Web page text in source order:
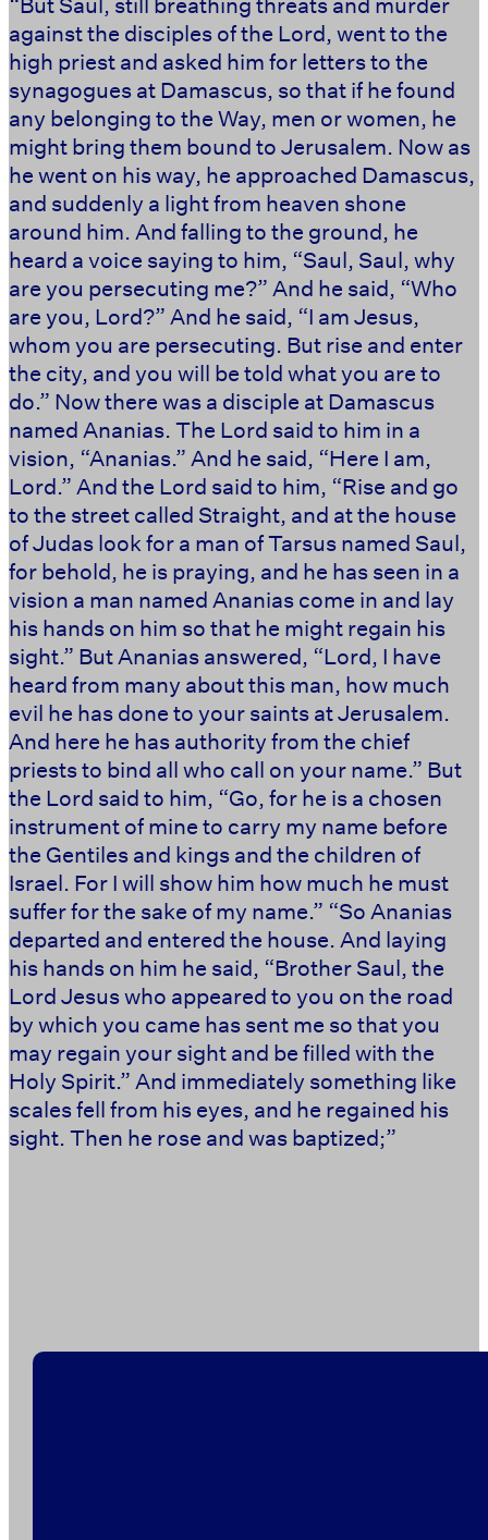
against the disciples of the Lord, went to the
high priest and asked him for letters to the
synagogues at Damascus, so that if he found
any belonging to the Way, men or women, he
might bring them bound to Jerusalem. Now as
he went on his way, he approached Damascus,
and suddenly a light from heaven shone
around him. And falling to the ground, he
heard a voice saying to him, “Saul, Saul, why
are you persecuting me?” And he said, “Who
are you, Lord?” And he said, “I am Jesus,
whom you are persecuting. But rise and enter
the city, and you will be told what you are to
do.” Now there was a disciple at Damascus
named Ananias. The Lord said to him in a
vision, “Ananias.” And he said, “Here I am,
Lord.” And the Lord said to him, “Rise and go
to the street called Straight, and at the house
of Judas look for a man of Tarsus named Saul,
for behold, he is praying, and he has seen in a
vision a man named Ananias come in and lay
his hands on him so that he might regain his
sight.” But Ananias answered, “Lord, I have
heard from many about this man, how much
evil he has done to your saints at Jerusalem.
And here he has authority from the chief
priests to bind all who call on your name.” But
the Lord said to him, “Go, for he is a chosen
instrument of mine to carry my name before
the Gentiles and kings and the children of
Israel. For I will show him how much he must
suffer for the sake of my name.” “So Ananias
departed and entered the house. And laying
his hands on him he said, “Brother Saul, the
Lord Jesus who appeared to you on the road
by which you came has sent me so that you
may regain your sight and be filled with the
Holy Spirit.” And immediately something like
scales fell from his eyes, and he regained his
sight. Then he rose and was baptized;” ‭‭ ‭‭ ‭‭ ‭‭ ‭‭ ‭‭